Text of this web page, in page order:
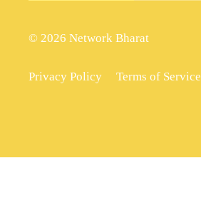
© 2026 Network Bharat
Privacy Policy Terms of Service